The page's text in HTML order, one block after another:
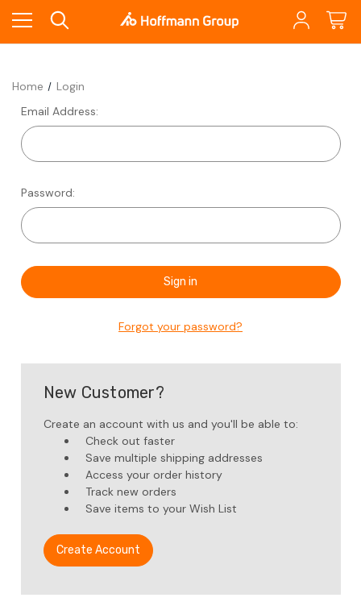
Home
Login
Email Address:
Password:
Forgot your password?
New Customer?
Create an account with us and you'll be able to:
Check out faster
Save multiple shipping addresses
Access your order history
Track new orders
Save items to your Wish List
Create Account